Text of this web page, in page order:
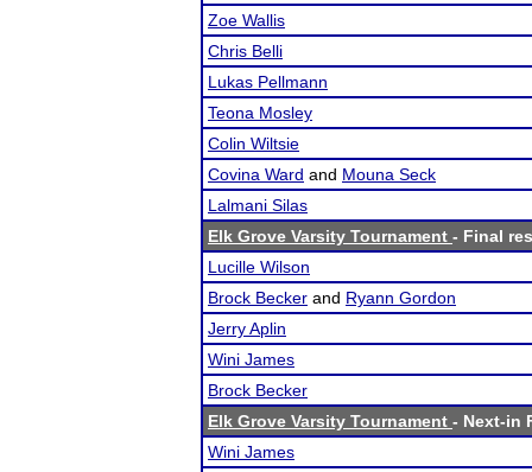
Zoe Wallis
Chris Belli
Lukas Pellmann
Teona Mosley
Colin Wiltsie
Covina Ward and Mouna Seck
Lalmani Silas
Elk Grove Varsity Tournament - Final
Lucille Wilson
Brock Becker and Ryann Gordon
Jerry Aplin
Wini James
Brock Becker
Elk Grove Varsity Tournament - Next-in
Wini James